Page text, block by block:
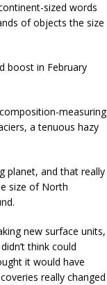
sized words
of objects the size
boost in February
measuring
a tenuous hazy
planet, and that really
size of North
new surface units,
think could
it would have
really changed